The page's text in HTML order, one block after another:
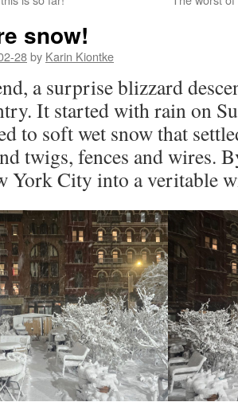
snow!
28by Karin Kiontke
a surprise blizzard
It started with rain on
to soft wet snow that
twigs, fences and wires.
York City into a veritable